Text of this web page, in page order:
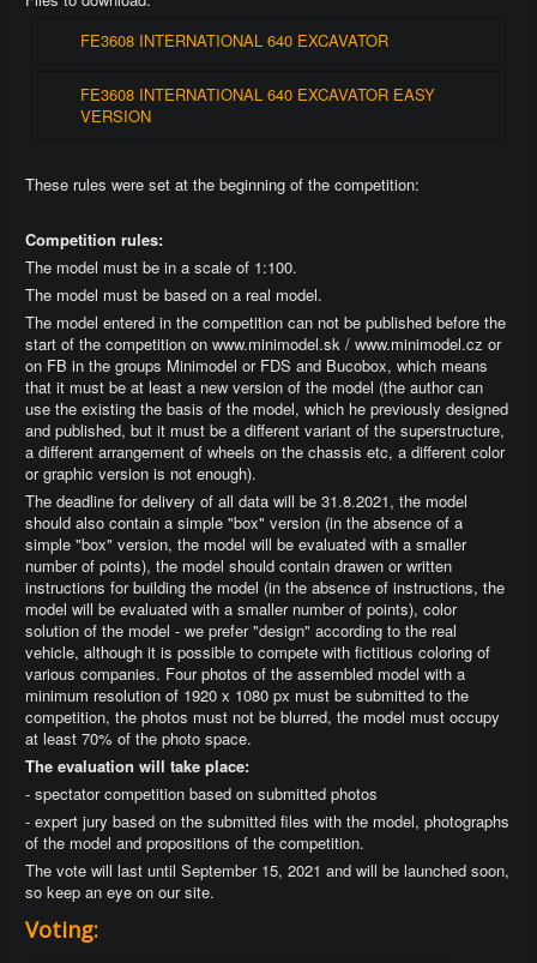
FE3608 INTERNATIONAL 640 EXCAVATOR
FE3608 INTERNATIONAL 640 EXCAVATOR EASY
VERSION
These rules were set at the beginning of the competition:
Competition rules:
The model must be in a scale of 1:100.
The model must be based on a real model.
The model entered in the competition can not be published before the
start of the competition on www.minimodel.sk / www.minimodel.cz or
on FB in the groups Minimodel or FDS and Bucobox, which means
that it must be at least a new version of the model (the author can
use the existing the basis of the model, which he previously designed
and published, but it must be a different variant of the superstructure,
a different arrangement of wheels on the chassis etc, a different color
or graphic version is not enough).
The deadline for delivery of all data will be 31.8.2021, the model
should also contain a simple "box" version (in the absence of a
simple "box" version, the model will be evaluated with a smaller
number of points), the model should contain drawen or written
instructions for building the model (in the absence of instructions, the
model will be evaluated with a smaller number of points), color
solution of the model - we prefer "design" according to the real
vehicle, although it is possible to compete with fictitious coloring of
various companies. Four photos of the assembled model with a
minimum resolution of 1920 x 1080 px must be submitted to the
competition, the photos must not be blurred, the model must occupy
at least 70% of the photo space.
The evaluation will take place:
- spectator competition based on submitted photos
- expert jury based on the submitted files with the model, photographs
of the model and propositions of the competition.
The vote will last until September 15, 2021 and will be launched soon,
so keep an eye on our site.
Voting: